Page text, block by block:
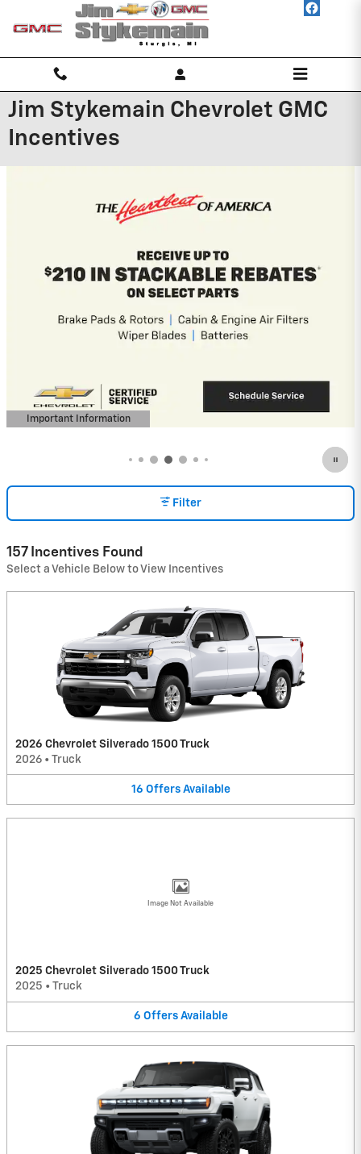
Skip to main content
Jim Stykemain Chevrolet GMC
Incentives
2026 Chevrolet Traverse
2.9% APR for 48 Months and 90 Day
Payment Deferral for Well-Qualified
View 3 Qualifying Vehicle(s)
open in same tab
Important Information
Open Incentive Modal
Filter
157 Incentives Found
Select a Vehicle Below to View Incentives
2026 Chevrolet Silverado 1500 Truck
2026 • Truck
16 Offers Available
Image Not Available
2025 Chevrolet Silverado 1500 Truck
2025 • Truck
6 Offers Available